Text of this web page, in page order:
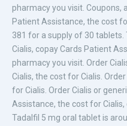
pharmacy you visit. Coupons,
Patient Assistance, the cost
381 for a supply of 30
Cialis, copay Cards Patient
pharmacy you visit. Order
Cialis, the cost for Cialis.
for Cialis. Order Cialis or
Assistance, the cost for
Tadalfil 5 mg oral tablet is